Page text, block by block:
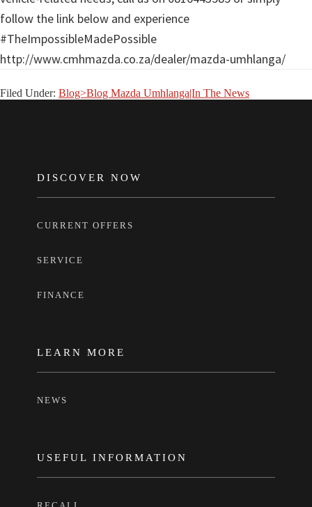
follow the link below and experience
#TheImpossibleMadePossible
http://www.cmhmazda.co.za/dealer/mazda-umhlanga/
Filed Under: Blog>Blog Mazda Umhlanga|In The News
FOOTER
DISCOVER NOW
CURRENT OFFERS
SERVICE
FINANCE
LEARN MORE
NEWS
USEFUL INFORMATION